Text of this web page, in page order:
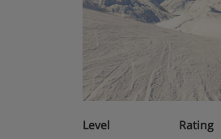
Level Rating